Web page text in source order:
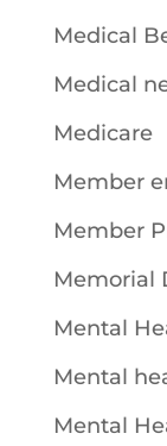
Medical
Medical
Medicare
Member
Member
Memorial
Mental
Mental
Mental